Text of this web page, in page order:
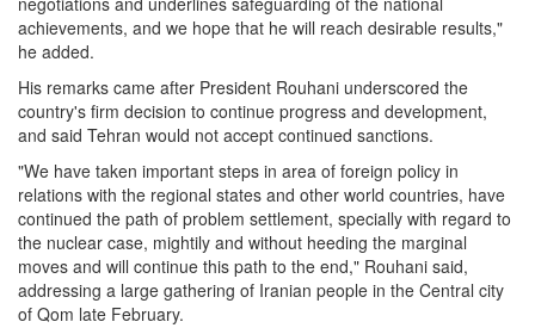
achievements, and we hope that he will reach desirable results,"
he added.
His remarks came after President Rouhani underscored the
country's firm decision to continue progress and development,
and said Tehran would not accept continued sanctions.
"We have taken important steps in area of foreign policy in
relations with the regional states and other world countries, have
continued the path of problem settlement, specially with regard to
the nuclear case, mightily and without heeding the marginal
moves and will continue this path to the end," Rouhani said,
addressing a large gathering of Iranian people in the Central city
of Qom late February.